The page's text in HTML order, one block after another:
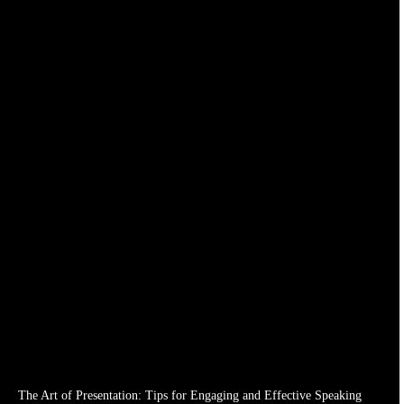
The Art of Presentation: Tips for Engaging and Effective Speaking